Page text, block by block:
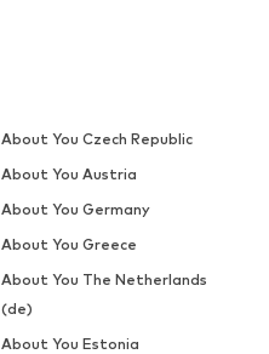
About You Czech Republic
About You Austria
About You Germany
About You Greece
About You The Netherlands
(de)
About You Estonia